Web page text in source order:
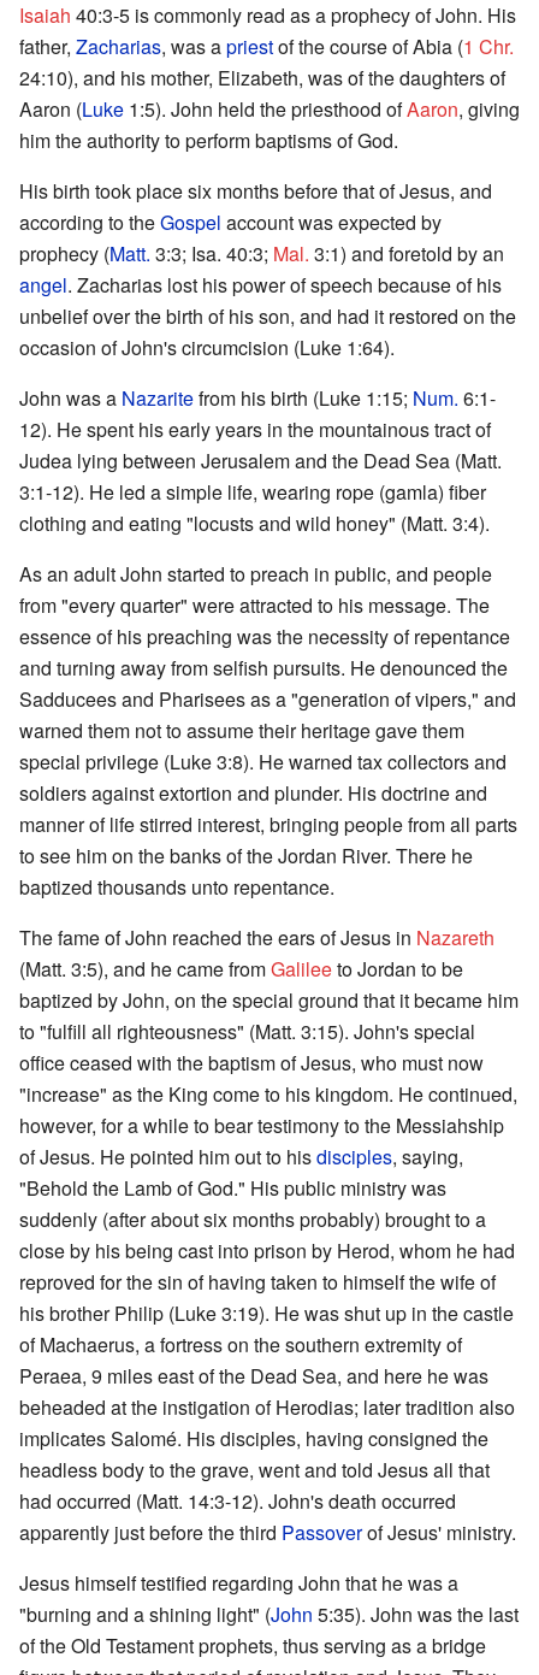
Isaiah 40:3-5 is commonly read as a prophecy of John. His
father, Zacharias, was apriestof the course of Abia (1 Chr.
24:10), and his mother, Elizabeth, was of the daughters of
Aaron (Luke 1:5). John held the priesthood ofAaron, giving
him the authority to perform baptisms of God.
His birth took place six months before that of Jesus, and
according to theGospel account was expected by
prophecy (Matt. 3:3; Isa. 40:3; Mal. 3:1) and foretold by an
angel. Zacharias lost his power of speech because of his
unbelief over the birth of his son, and had it restored on the
occasion of John's circumcision (Luke 1:64).
John was a Nazaritefrom his birth (Luke 1:15; Num. 6:1-
12). He spent his early years in the mountainous tract of
Judea lying between Jerusalem and the Dead Sea (Matt.
3:1-12). He led a simple life, wearing rope (gamla) fiber
clothing and eating "locusts and wild honey" (Matt. 3:4).
As an adult John started to preach in public, and people
from "every quarter" were attracted to his message. The
essence of his preaching was the necessity of repentance
and turning away from selfish pursuits. He denounced the
Sadducees and Pharisees as a "generation of vipers," and
warned them not to assume their heritage gave them
special privilege (Luke 3:8). He warned tax collectors and
soldiers against extortion and plunder. His doctrine and
manner of life stirred interest, bringing people from all parts
to see him on the banks of the Jordan River. There he
baptized thousands unto repentance.
The fame of John reached the ears of Jesus in Nazareth
(Matt. 3:5), and he came fromGalileeto Jordan to be
baptized by John, on the special ground that it became him
to "fulfill all righteousness" (Matt. 3:15). John's special
office ceased with the baptism of Jesus, who must now
"increase" as the King come to his kingdom. He continued,
however, for a while to bear testimony to the Messiahship
of Jesus. He pointed him out to hisdisciples, saying,
"Behold the Lamb of God." His public ministry was
suddenly (after about six months probably) brought to a
close by his being cast into prison by Herod, whom he had
reproved for the sin of having taken to himself the wife of
his brother Philip (Luke 3:19). He was shut up in the castle
of Machaerus, a fortress on the southern extremity of
Peraea, 9 miles east of the Dead Sea, and here he was
beheaded at the instigation of Herodias; later tradition also
implicates Salomé. His disciples, having consigned the
headless body to the grave, went and told Jesus all that
had occurred (Matt. 14:3-12). John's death occurred
apparently just before the third Passoverof Jesus' ministry.
Jesus himself testified regarding John that he was a
"burning and a shining light" (John 5:35). John was the last
of the Old Testament prophets, thus serving as a bridge